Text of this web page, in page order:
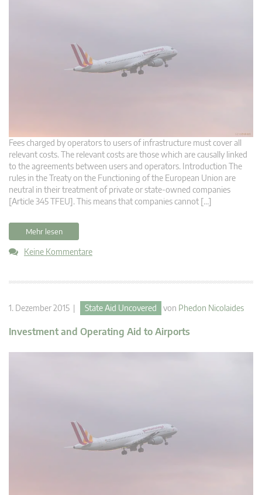
Fees charged by operators to users of infrastructure must cover all
relevant costs. The relevant costs are those which are causally linked
to the agreements between users and operators. Introduction The
rules in the Treaty on the Functioning of the European Union are
neutral in their treatment of private or state-owned companies
[Article 345 TFEU]. This means that companies cannot […]
Mehr lesen
Keine Kommentare
1. Dezember 2015 | State Aid Uncovered von Phedon Nicolaides
Investment and Operating Aid to Airports